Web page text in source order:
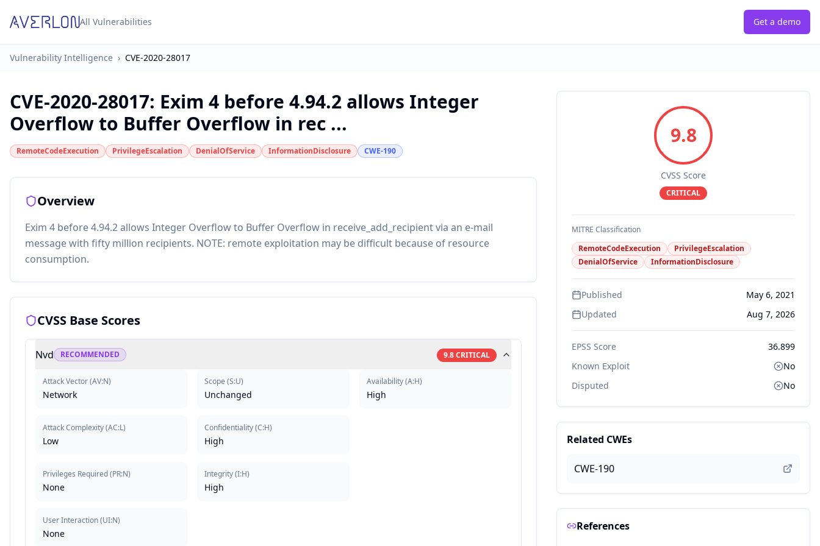
All Vulnerabilities Get a demo
Vulnerability Intelligence › CVE-2020-28017
CVE-2020-28017: Exim 4 before 4.94.2 allows Integer
Overflow to Buffer Overflow in rec ...
RemoteCodeExecution PrivilegeEscalation DenialOfService InformationDisclosure CWE-190
Overview
Exim 4 before 4.94.2 allows Integer Overflow to Buffer Overflow in receive_add_recipient via an e-mail
message with fifty million recipients. NOTE: remote exploitation may be difficult because of resource
consumption.
CVSS Base Scores
Nvd RECOMMENDED 9.8CRITICAL
Attack Vector(AV:N)
Network
Attack Complexity(AC:L)
Low
Privileges Required(PR:N)
None
User Interaction(UI:N)
None
Scope (S:U)
Unchanged
Confidentiality(C:H)
High
Integrity(I:H)
High
Availability(A:H)
High
9.8
CVSS Score
CRITICAL
MITRE Classification
RemoteCodeExecution
PrivilegeEscalation
DenialOfService
InformationDisclosure
Published
May 6, 2021
Updated
Aug 7, 2026
EPSS Score
36.899
Known Exploit
No
Disputed
No
Related CWEs
CWE-190
References